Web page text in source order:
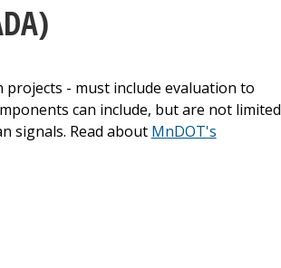
- must include evaluation to
can include, but are not limited
signals. Read about MnDOT's